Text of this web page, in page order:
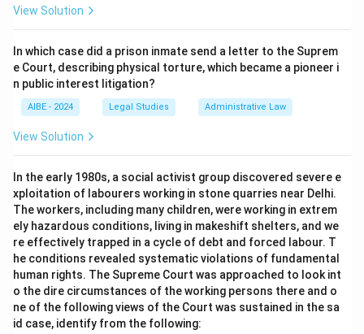
View Solution
In which case did a prison inmate send a letter to the Suprem
e Court, describing physical torture, which became a pioneer i
n public interest litigation?
AIBE - 2024 Legal Studies Administrative Law
View Solution
In the early 1980s, a social activist group discovered severe e
xploitation of labourers working in stone quarries near Delhi.
The workers, including many children, were working in extrem
ely hazardous conditions, living in makeshift shelters, and we
re effectively trapped in a cycle of debt and forced labour. T
he conditions revealed systematic violations of fundamental
human rights. The Supreme Court was approached to look int
o the dire circumstances of the working persons there and o
ne of the following views of the Court was sustained in the sa
id case, identify from the following: